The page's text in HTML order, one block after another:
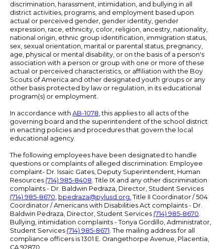
discrimination, harassment, intimidation, and bullying in all
district activities, programs, and employment based upon
actual or perceived gender, gender identity, gender
expression, race, ethnicity, color, religion, ancestry, nationality,
national origin, ethnic group identification, immigration status,
sex, sexual orientation, marital or parental status, pregnancy,
age, physical or mental disability, or on the basis of a person's
association with a person or group with one or more of these
actual or perceived characteristics, or affiliation with the Boy
Scouts of America and other designated youth groups or any
other basis protected by law or regulation, in its educational
program(s) or employment.
In accordance with AB-1078, this applies to all acts of the
governing board and the superintendent of the school district
in enacting policies and procedures that govern the local
educational agency.
The following employees have been designated to handle
questions or complaints of alleged discrimination: Employee
complaint- Dr. Issaic Gates, Deputy Superintendent, Human
Resources (714) 985-8408. Title IX and any other discrimination
complaints - Dr. Baldwin Pedraza, Director, Student Services
(714) 985-8670, bpedraza@pylusd.org. Title II Coordinator / 504
Coordinator / Americans with Disabilities Act complaints - Dr.
Baldwin Pedraza, Director, Student Services (714) 985-8670.
Bullying, intimidation complaints - Tonya Gordillo, Administrator,
Student Services (714) 985-8671. The mailing address for all
compliance officers is 1301 E. Orangethorpe Avenue, Placentia,
CA 92870.